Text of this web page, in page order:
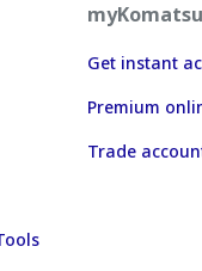
Get instant
Premium
Trade